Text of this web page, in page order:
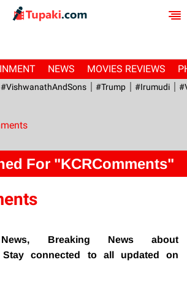
NEWS MOVIES REVIEWS
#VishwanathAndSons #Trump #irumudi
For "KCRComments"
Breaking News about
Stay connected to all updated on